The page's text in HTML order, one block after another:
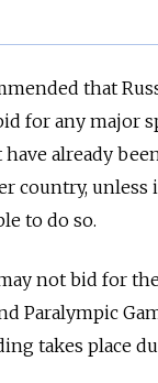
that
for any major
already
country, unless
to do so.
not bid for
Paralympic
takes place